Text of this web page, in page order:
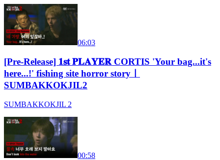
06:03
[Pre-Release] 𝟏𝐬𝐭 𝐏𝐋𝐀𝐘𝐄𝐑 CORTIS 'Your bag...it's
here...!' fishing site horror storyㅣ
SUMBAKKOKJIL2
SUMBAKKOKJIL 2
00:58